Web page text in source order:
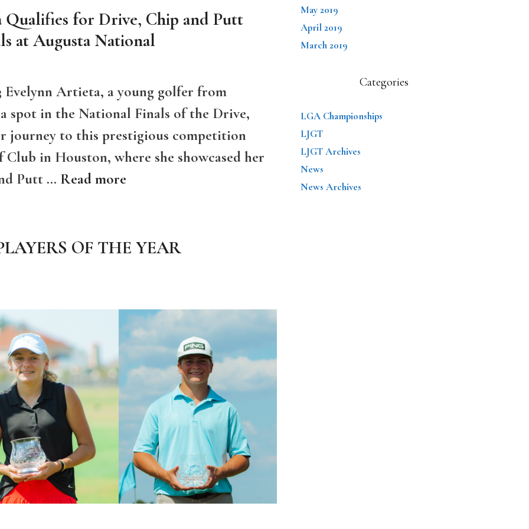
for Drive, Chip and Putt
at Augusta National
Evelynn Artieta, a young golfer from
spot in the National Finals of the Drive,
journey to this prestigious competition
in Houston, where she showcased her
Putt … Read more
OF THE YEAR
May 2019
April 2019
March 2019
Categories
LGA Championships
LJGT
LJGT Archives
News
News Archives